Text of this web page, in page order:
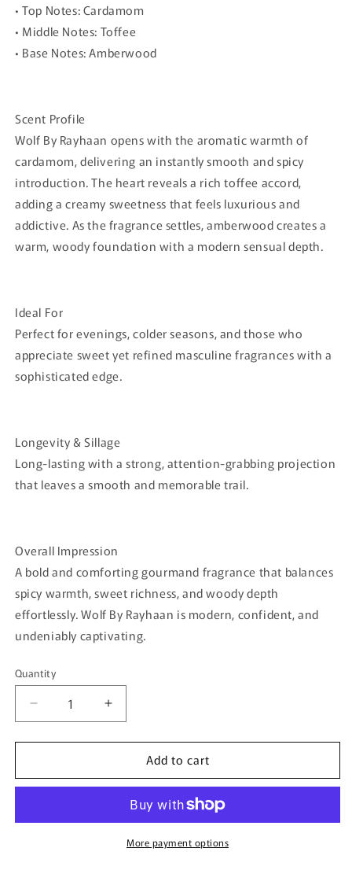
•Top Notes:Cardamom
• Middle Notes: Toffee
• Base Notes:Amberwood
Scent Profile
Wolf By Rayhaan opens with the aromatic warmth of
cardamom, delivering an instantly smooth and spicy
introduction. The heart reveals a rich toffee accord,
adding a creamy sweetness that feels luxurious and
addictive. As the fragrance settles, amberwood creates a
warm, woody foundation with a modern sensual depth.
Ideal For
Perfect for evenings, colder seasons, and those who
appreciate sweet yet refined masculine fragrances with a
sophisticated edge.
Longevity & Sillage
Long-lasting with a strong, attention-grabbing projection
that leaves a smooth and memorable trail.
Overall Impression
A bold and comforting gourmand fragrance that balances
spicy warmth, sweet richness, and woody depth
effortlessly. Wolf By Rayhaan is modern, confident, and
undeniably captivating.
Quantity
Quantity
Decrease
quantity
for
By
100ml
Increase
quantity
for
By
100ml
Eau
Add to cart
More payment options